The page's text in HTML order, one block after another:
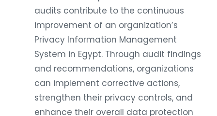
audits contribute to the continuous
improvement of an organization’s
Privacy Information Management
System in Egypt. Through audit findings
and recommendations, organizations
can implement corrective actions,
strengthen their privacy controls, and
enhance their overall data protection